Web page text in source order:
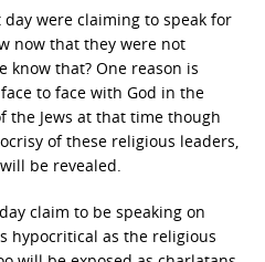
were claiming to speak for
now that they were not
know that? One reason is
to face with God in the
the Jews at that time though
of these religious leaders,
be revealed.
claim to be speaking on
hypocritical as the religious